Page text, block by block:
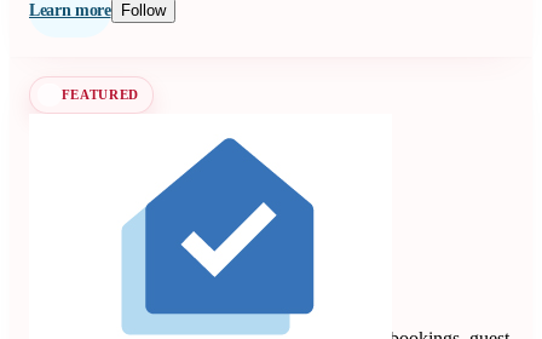
Learn more Follow
FEATURED